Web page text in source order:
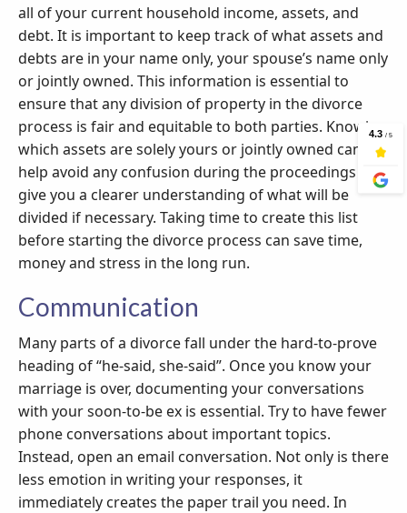
all of your current household income, assets, and
debt. It is important to keep track of what assets and
debts are in your name only, your spouse’s name only
or jointly owned. This information is essential to
ensure that any division of property in the divorce
process is fair and equitable to both parties. Knowing
which assets are solely yours or jointly owned can
help avoid any confusion during the proceedings and
give you a clearer understanding of what will be
divided if necessary. Taking time to create this list
before starting the divorce process can save time,
money and stress in the long run.
Communication
Many parts of a divorce fall under the hard-to-prove
heading of “he-said, she-said”. Once you know your
marriage is over, documenting your conversations
with your soon-to-be ex is essential. Try to have fewer
phone conversations about important topics.
Instead, open an email conversation. Not only is there
less emotion in writing your responses, it
immediately creates the paper trail you need. In